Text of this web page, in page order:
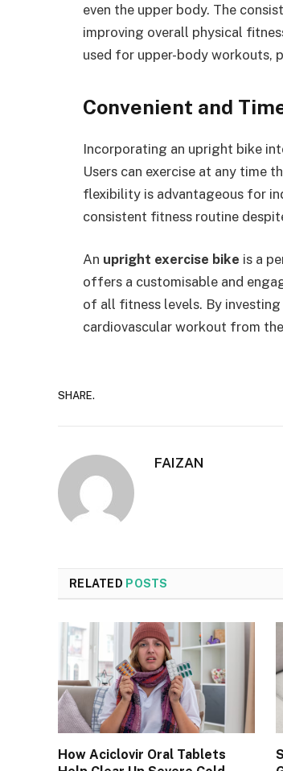
even the upper body. The
improving overall physical
used for upper-body workouts,
Convenient and
Incorporating an upright bike
Users can exercise at any time
flexibility is advantageous for
consistent fitness routine
An upright exercise bike is a
offers a customisable and
of all fitness levels. By
cardiovascular workout from
SHARE.
FAIZAN
RELATED POSTS
How Aciclovir Oral Tablets